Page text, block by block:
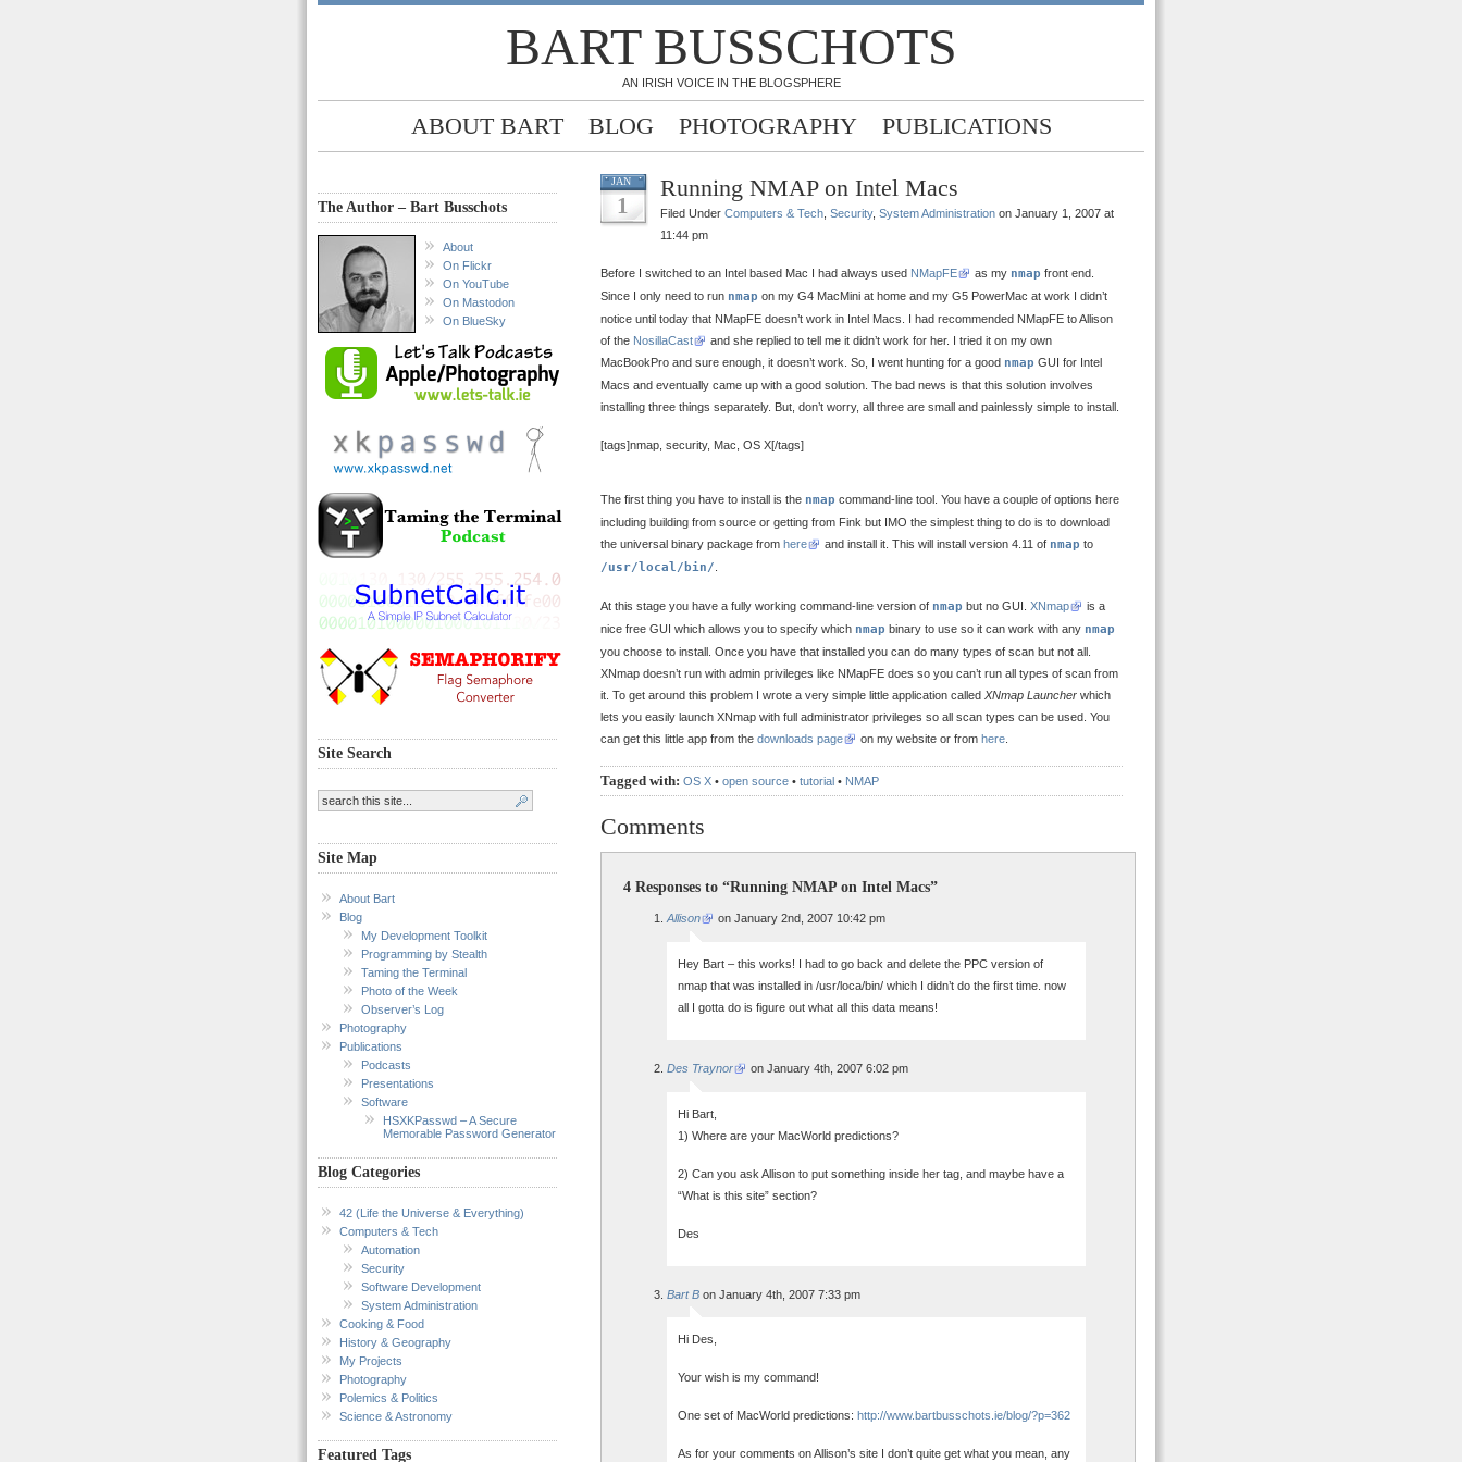
BART BUSSCHOTS
AN IRISH VOICE IN THE BLOGSPHERE
ABOUT BART BLOG PHOTOGRAPHY PUBLICATIONS
The Author – Bart Busschots
About
On Flickr
On YouTube
On Mastodon
On BlueSky
Site Search
Site Map
About Bart
Blog
My Development Toolkit
Programming by Stealth
Taming the Terminal
Photo of the Week
Observer’s Log
Photography
Publications
Podcasts
Presentations
Software
HSXKPasswd – A Secure
Memorable Password Generator
Blog Categories
42 (Life the Universe & Everything)
Computers & Tech
Automation
Security
Software Development
System Administration
Cooking & Food
History & Geography
My Projects
Photography
Polemics & Politics
Science & Astronomy
Featured Tags
JAN
1
Running NMAP on Intel Macs
Filed Under Computers & Tech Security, System Administration on January 1, 2007 at
11:44 pm
Before I switched to an Intel based Mac I had always used NMapFE as my nmap front end.
Since I only need to run nmap on my G4 MacMini at home and my G5 PowerMac at work I didn’t
notice until today that NMapFE doesn’t work in Intel Macs. I had recommended NMapFE to Allison
of the NosillaCast
and she replied to tell me it didn’t work for her. I tried it on my own
MacBookPro and sure enough, it doesn’t work. So, I went hunting for a good nmap GUI for Intel
Macs and eventually came up with a good solution. The bad news is that this solution involves
installing three things separately. But, don’t worry, all three are small and painlessly simple to install.
[tags]nmap, security, Mac, OS X[/tags]
The first thing you have to install is the nmap command-line tool. You have a couple of options here
including building from source or getting from Fink but IMO the simplest thing to do is to download
the universal binary package from here and install it. This will install version 4.11 of nmap to
/usr/local/bin/
At this stage you have a fully working command-line version of nmap but no GUI. XNmap
is a
nice free GUI which allows you to specify which nmap binary to use so it can work with any nmap
you choose to install. Once you have that installed you can do many types of scan but not all.
XNmap doesn’t run with admin privileges like NMapFE does so you can’t run all types of scan from
it. To get around this problem I wrote a very simple little application called XNmap Launcher which
lets you easily launch XNmap with full administrator privileges so all scan types can be used. You
can get this little app from the downloads page on my website or from here
Tagged with: OS X • open source • tutorial • NMAP
Comments
4 Responses to “Running NMAP on Intel Macs”
Allison on January 2nd, 2007 10:42 pm
Hey Bart – this works! I had to go back and delete the PPC version of
nmap that was installed in /usr/loca/bin/ which I didn’t do the first time. now
all I gotta do is figure out what all this data means!
Des Traynor on January 4th, 2007 6:02 pm
Hi Bart,
1) Where are your MacWorld predictions?
2) Can you ask Allison to put something inside her tag, and maybe have a
“What is this site” section?
Des
Bart B on January 4th, 2007 7:33 pm
Hi Des,
Your wish is my command!
One set of MacWorld predictions: http://www.bartbusschots.ie/blog/?p=362
As for your comments on Allison’s site I don’t quite get what you mean, any